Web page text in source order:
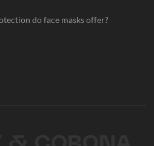
do face masks offer?